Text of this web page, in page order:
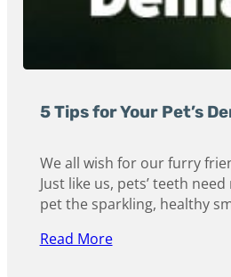
5 Tips for Your Pet’s
We all wish for our furry
Just like us, pets’ teeth
pet the sparkling, healthy
Read More